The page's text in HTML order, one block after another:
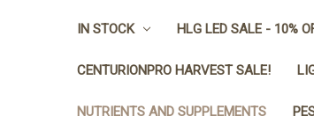
IN STOCK HLG LED SALE - 10%
CENTURIONPRO HARVEST SALE!
NUTRIENTS AND SUPPLEMENTS